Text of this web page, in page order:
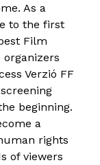
As a
to the first
Film
Verzió FF
beginning.
a
rights
of viewers